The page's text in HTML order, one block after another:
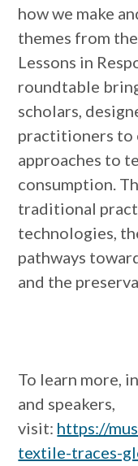
how we make
themes from
Lessons in
roundtable
scholars,
practitioners to
approaches to
consumption.
traditional
technologies,
pathways
and the
To learn more,
and speakers,
visit: https://
textile-traces-